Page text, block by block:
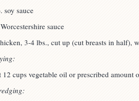
soy sauce
sauce
3-4 lbs., cut up (cut breasts in half),
12 cups vegetable oil or prescribed amount